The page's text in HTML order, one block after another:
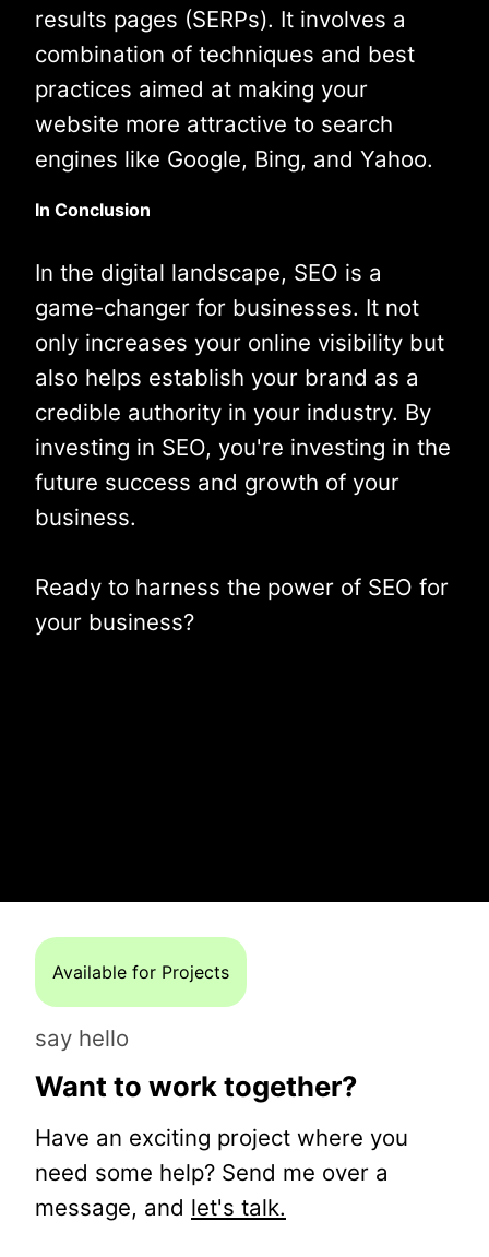
results pages (SERPs). It involves a
combination of techniques and best
practices aimed at making your
website more attractive to search
engines like Google, Bing, and Yahoo.
In Conclusion
In the digital landscape, SEO is a
game-changer for businesses. It not
only increases your online visibility but
also helps establish your brand as a
credible authority in your industry. By
investing in SEO, you're investing in the
future success and growth of your
business.
Ready to harness the power of SEO for
your business?
Available for Projects
say hello
Want to work together?
Have an exciting project where you
need some help? Send me over a
message, and let's talk.